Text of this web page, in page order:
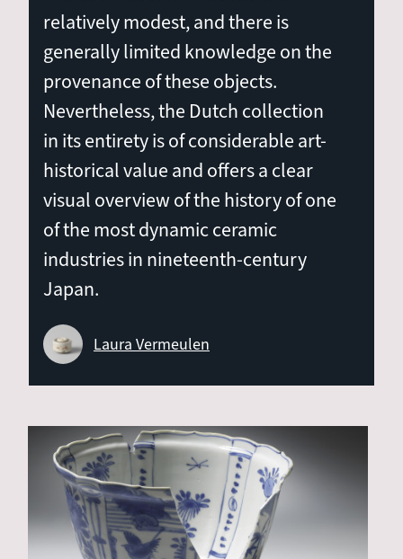
relatively modest, and there is
generally limited knowledge on the
provenance of these objects.
Nevertheless, the Dutch collection
in its entirety is of considerable art-
historical value and offers a clear
visual overview of the history of one
of the most dynamic ceramic
industries in nineteenth-century
Japan.
Laura Vermeulen